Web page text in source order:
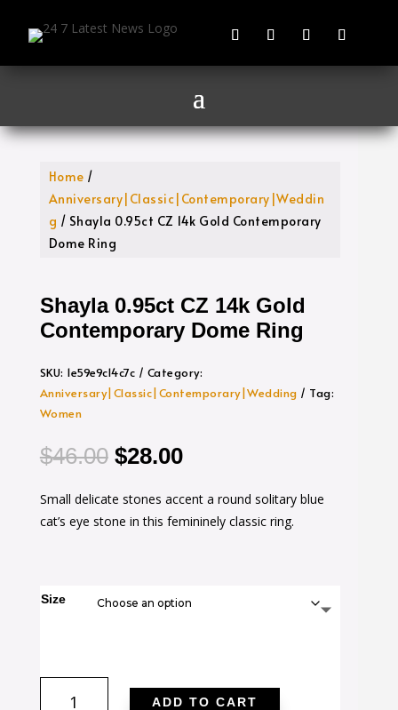
Home /
Anniversary|Classic|Contemporary|Weddin
g / Shayla 0.95ct CZ 14k Gold Contemporary
Dome Ring
Shayla 0.95ct CZ 14k Gold
Contemporary Dome Ring
SKU: 1e59e9c14c7c
Category:
Anniversary|Classic|Contemporary|Wedding
Tag:
Women
$46.00 Original
was:
$28.00Current
is:
$28.00.
Small delicate stones accent a round solitary blue
cat’s eye stone in this femininely classic ring.
Size
ADD TO CART